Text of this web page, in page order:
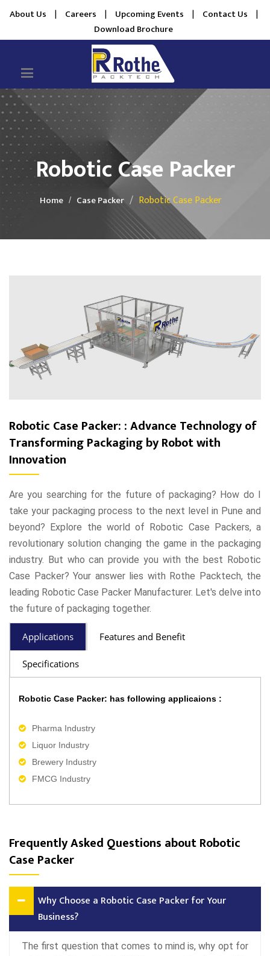
About Us | Careers | Upcoming Events | Contact Us |
Download Brochure
Robotic Case Packer
Home Case Packer Robotic Case Packer
Robotic Case Packer: : Advance Technology of
Transforming Packaging by Robot with
Innovation
Are you searching for the future of packaging? How do I
take your packaging process to the next level in Pune and
beyond? Explore the world of Robotic Case Packers, a
revolutionary solution changing the game in the packaging
industry. But who can provide you with the best Robotic
Case Packer? Your answer lies with Rothe Packtech, the
leading Robotic Case Packer Manufacturer. Let's delve into
the future of packaging together.
Applications Features and Benefit
Specifications
Robotic Case Packer: has following applicaions :
Pharma Industry
Liquor Industry
Brewery Industry
FMCG Industry
Frequently Asked Questions about Robotic
Case Packer
Why Choose a Robotic Case Packer for Your
Business?
The first question that comes to mind is, why opt for